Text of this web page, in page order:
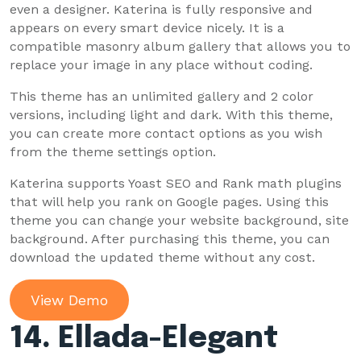
even a designer. Katerina is fully responsive and
appears on every smart device nicely. It is a
compatible masonry album gallery that allows you to
replace your image in any place without coding.
This theme has an unlimited gallery and 2 color
versions, including light and dark. With this theme,
you can create more contact options as you wish
from the theme settings option.
Katerina supports Yoast SEO and Rank math plugins
that will help you rank on Google pages. Using this
theme you can change your website background, site
background. After purchasing this theme, you can
download the updated theme without any cost.
View Demo
14. Ellada-Elegant